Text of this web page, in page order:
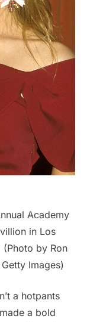
Academy
in Los
by Ron
Images)
a hotpants
a bold